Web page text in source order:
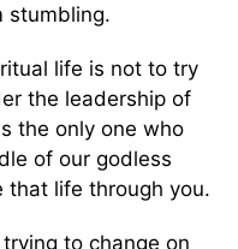
stumbling.
life is not to try
the leadership of
the only one who
of our godless
that life through you.
to change on